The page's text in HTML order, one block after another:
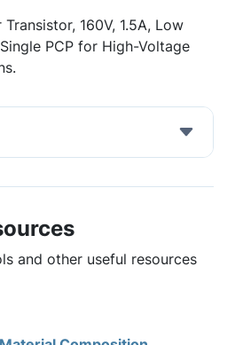
160V, 1.5A, Low
PCP for High-Voltage
and other useful resources